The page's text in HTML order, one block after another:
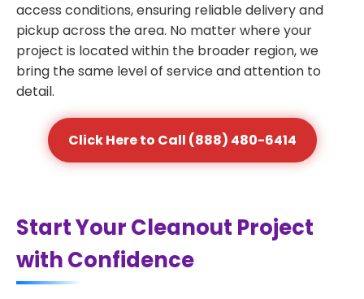
access conditions, ensuring reliable delivery and
pickup across the area. No matter where your
project is located within the broader region, we
bring the same level of service and attention to
detail.
Click Here to Call (888) 480-6414
Start Your Cleanout Project
with Confidence